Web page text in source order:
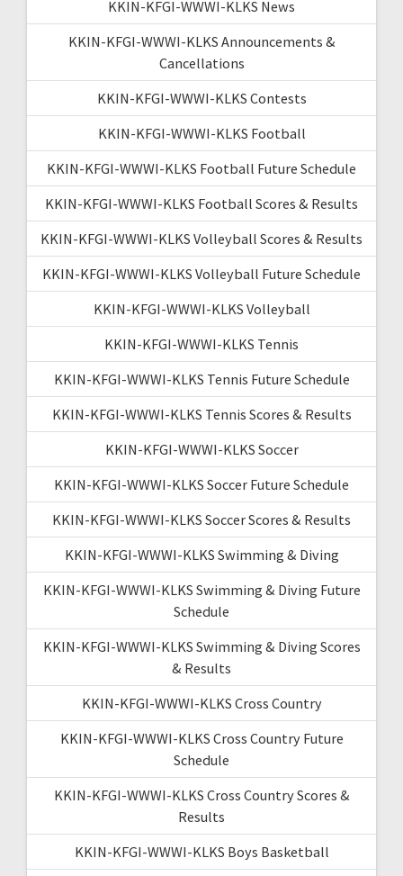
KKIN-KFGI-WWWI-KLKS News
KKIN-KFGI-WWWI-KLKS Announcements &
Cancellations
KKIN-KFGI-WWWI-KLKS Contests
KKIN-KFGI-WWWI-KLKS Football
KKIN-KFGI-WWWI-KLKS Football Future Schedule
KKIN-KFGI-WWWI-KLKS Football Scores & Results
KKIN-KFGI-WWWI-KLKS Volleyball Scores & Results
KKIN-KFGI-WWWI-KLKS Volleyball Future Schedule
KKIN-KFGI-WWWI-KLKS Volleyball
KKIN-KFGI-WWWI-KLKS Tennis
KKIN-KFGI-WWWI-KLKS Tennis Future Schedule
KKIN-KFGI-WWWI-KLKS Tennis Scores & Results
KKIN-KFGI-WWWI-KLKS Soccer
KKIN-KFGI-WWWI-KLKS Soccer Future Schedule
KKIN-KFGI-WWWI-KLKS Soccer Scores & Results
KKIN-KFGI-WWWI-KLKS Swimming & Diving
KKIN-KFGI-WWWI-KLKS Swimming & Diving Future
Schedule
KKIN-KFGI-WWWI-KLKS Swimming & Diving Scores
& Results
KKIN-KFGI-WWWI-KLKS Cross Country
KKIN-KFGI-WWWI-KLKS Cross Country Future
Schedule
KKIN-KFGI-WWWI-KLKS Cross Country Scores &
Results
KKIN-KFGI-WWWI-KLKS Boys Basketball